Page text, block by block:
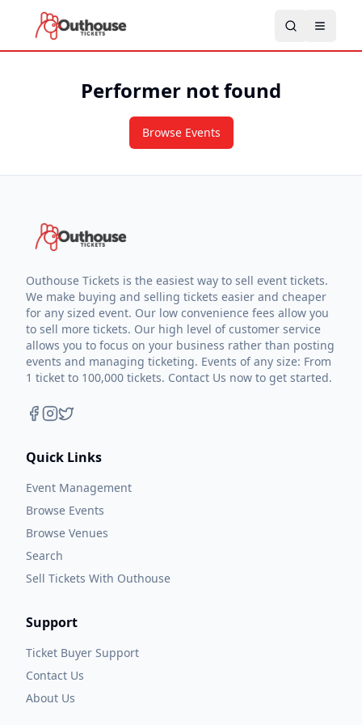
Performer not found
Browse Events
Outhouse Tickets is the easiest way to sell event tickets.
We make buying and selling tickets easier and cheaper
for any sized event. Our low convenience fees allow you
to sell more tickets. Our high level of customer service
allows you to focus on your business rather than posting
events and managing ticketing. Events of any size: From
1 ticket to 100,000 tickets. Contact Us now to get started.
Quick Links
Event Management
Browse Events
Browse Venues
Search
Sell Tickets With Outhouse
Support
Ticket Buyer Support
Contact Us
About Us